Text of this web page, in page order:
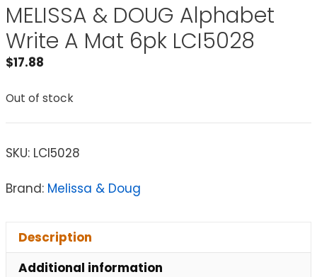
MELISSA & DOUG Alphabet
Write A Mat 6pk LCI5028
$17.88
Out of stock
SKU: LCI5028
Brand: Melissa & Doug
Description
Additional information